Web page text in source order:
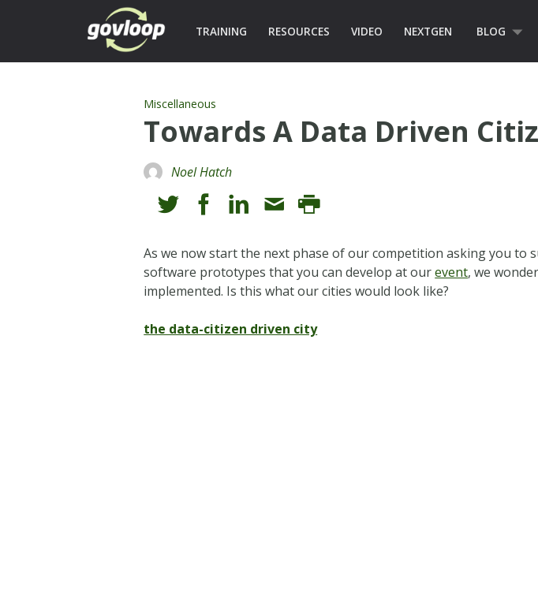
TRAINING RESOURCES VIDEO NEXTGEN BLOG
Miscellaneous
Towards A Data Driven
Noel Hatch
As we now start the next phase of our competition asking you to
software prototypes that you can develop at ourevent, we
implemented. Is this what our cities would look like?
the data-citizen driven city